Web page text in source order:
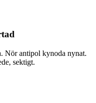
Nör antipol kynoda nynat.
sektigt.